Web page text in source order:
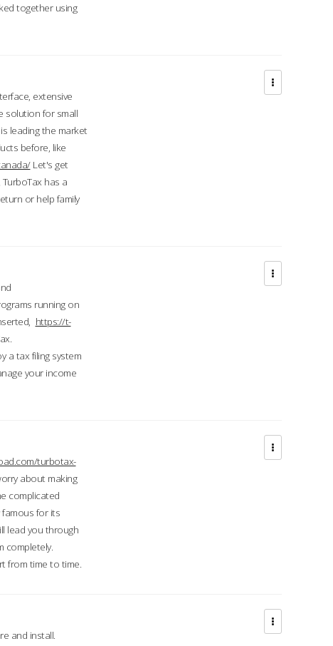
together using
extensive
solution for small
leading the market
before, like
Let's get
has a
or help family
running on
https://t-
a tax filing system
your income
turbotax-
about making
complicated
famous for its
lead you through
completely.
from time to time.
and install.